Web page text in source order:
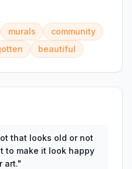
murals
community
beautiful
that looks old or not
to make it look happy
art."